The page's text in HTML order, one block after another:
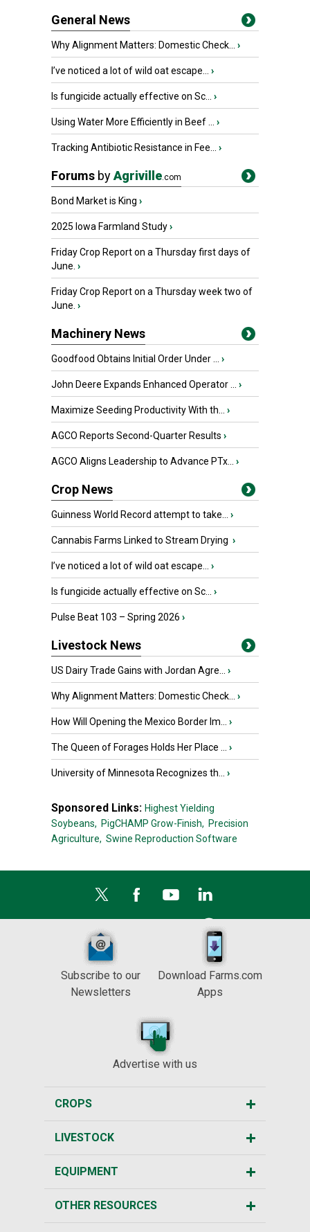
General News
Why Alignment Matters: Domestic Check... ›
I’ve noticed a lot of wild oat escape... ›
Is fungicide actually effective on Sc... ›
Using Water More Efficiently in Beef ... ›
Tracking Antibiotic Resistance in Fee... ›
Forums byAgriville.com
Bond Market is King ›
2025 Iowa Farmland Study›
Friday Crop Report on a Thursday first days of
June. ›
Friday Crop Report on a Thursday week two of
June. ›
Machinery News
Goodfood Obtains Initial Order Under ... ›
John Deere Expands Enhanced Operator ... ›
Maximize Seeding Productivity With th... ›
AGCO Reports Second-Quarter Results ›
AGCO Aligns Leadership to Advance PTx... ›
Crop News
Guinness World Record attempt to take... ›
Cannabis Farms Linked to Stream Drying ›
I’ve noticed a lot of wild oat escape... ›
Is fungicide actually effective on Sc... ›
Pulse Beat 103 – Spring 2026 ›
Livestock News
US Dairy Trade Gains with Jordan Agre... ›
Why Alignment Matters: Domestic Check... ›
How Will Opening the Mexico Border Im... ›
The Queen of Forages Holds Her Place ... ›
University of Minnesota Recognizes th... ›
Sponsored Links: Highest Yielding
Soybeans, PigCHAMP Grow-Finish, Precision
Agriculture, Swine Reproduction Software
Subscribe to our
Newsletters
Download Farms.com
Apps
Advertise with us
CROPS
LIVESTOCK
EQUIPMENT
OTHER RESOURCES